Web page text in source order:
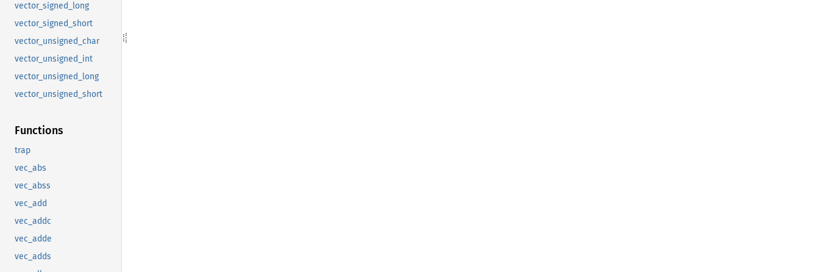
vector_signed_long
vector_signed_short
vector_unsigned_char
vector_unsigned_int
vector_unsigned_long
vector_unsigned_short
Functions
trap
vec_abs
vec_abss
vec_add
vec_addc
vec_adde
vec_adds